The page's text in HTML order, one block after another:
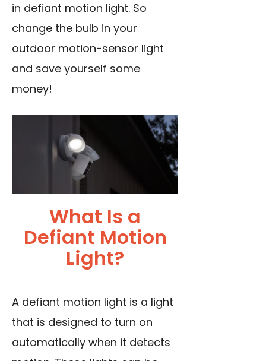
in defiant motion light. So
change the bulb in your
outdoor motion-sensor light
and save yourself some
money!
What Is a
Defiant Motion
Light?
A defiant motion light is a light
that is designed to turn on
automatically when it detects